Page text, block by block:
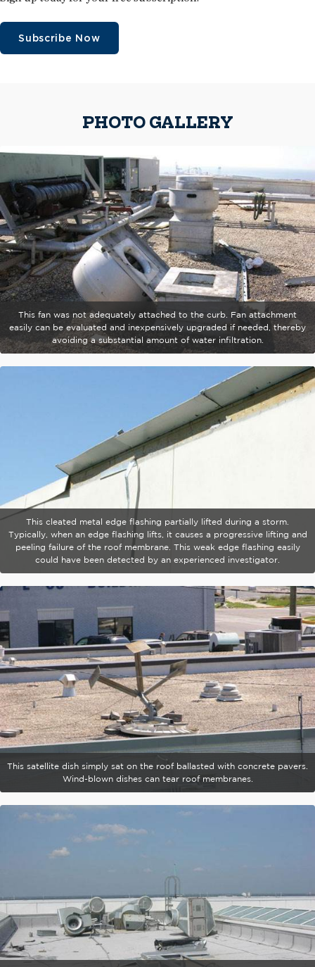
Subscribe Now
PHOTO GALLERY
This fan was not adequately attached to the curb. Fan attachment
easily can be evaluated and inexpensively upgraded if needed, thereby
avoiding a substantial amount of water infiltration.
This cleated metal edge flashing partially lifted during a storm.
Typically, when an edge flashing lifts, it causes a progressive lifting and
peeling failure of the roof membrane. This weak edge flashing easily
could have been detected by an experienced investigator.
This satellite dish simply sat on the roof ballasted with concrete pavers.
Wind-blown dishes can tear roof membranes.